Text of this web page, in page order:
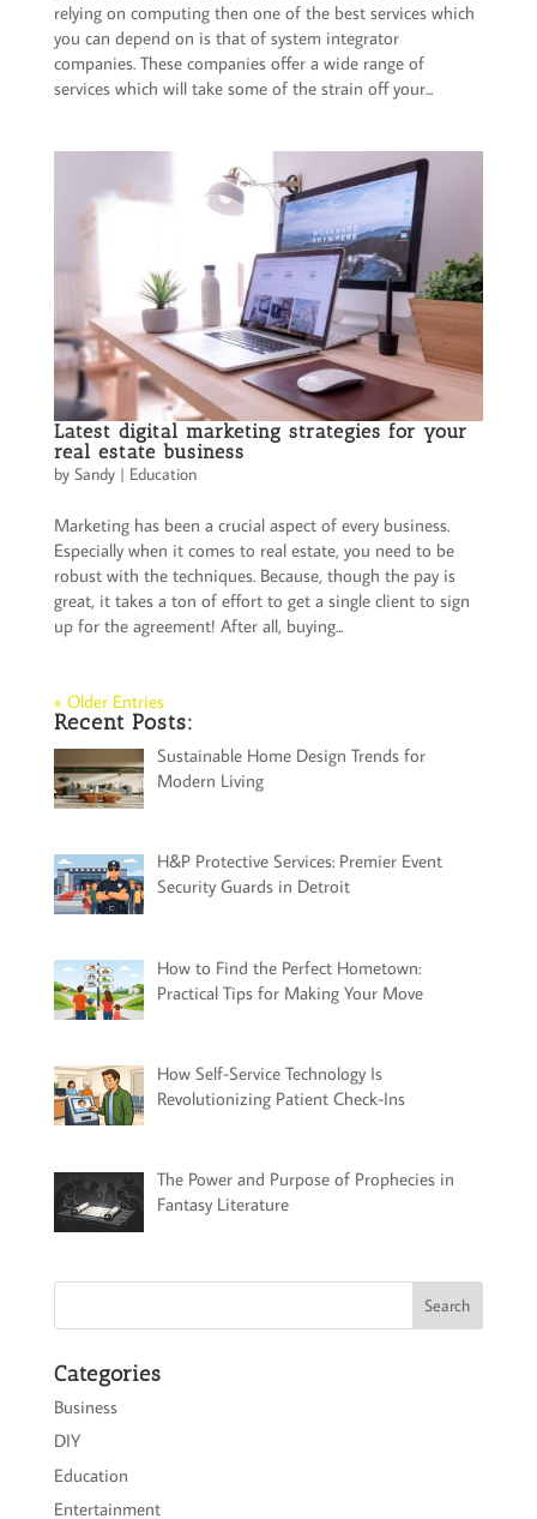
relying on computing then one of the best services which
you can depend on is that of system integrator
companies. These companies offer a wide range of
services which will take some of the strain off your...
Latest digital marketing strategies for your
real estate business
by Sandy| Education
Marketing has been a crucial aspect of every business.
Especially when it comes to real estate, you need to be
robust with the techniques. Because, though the pay is
great, it takes a ton of effort to get a single client to sign
up for the agreement! After all, buying...
« Older Entries
Recent Posts:
Sustainable Home Design Trends for
Modern Living
H&P Protective Services: Premier Event
Security Guards in Detroit
How to Find the Perfect Hometown:
Practical Tips for Making Your Move
How Self-Service Technology Is
Revolutionizing Patient Check-Ins
The Power and Purpose of Prophecies in
Fantasy Literature
Categories
Business
DIY
Education
Entertainment